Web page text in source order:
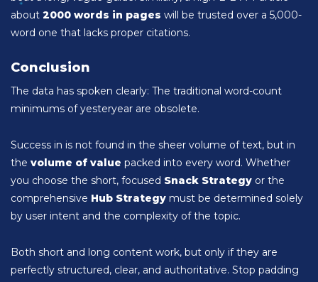
about 2000 words in pages will be trusted over a 5,000-
word one that lacks proper citations.
Conclusion
The data has spoken clearly: The traditional word-count
minimums of yesteryear are obsolete.
Success in is not found in the sheer volume of text, but in
the volume of value packed into every word. Whether
you choose the short, focused Snack Strategy or the
comprehensive Hub Strategy must be determined solely
by user intent and the complexity of the topic.
Both short and long content work, but only if they are
perfectly structured, clear, and authoritative. Stop padding